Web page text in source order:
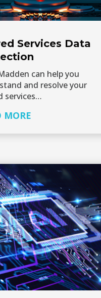
Services Data
can help you
and resolve your
services…
MORE